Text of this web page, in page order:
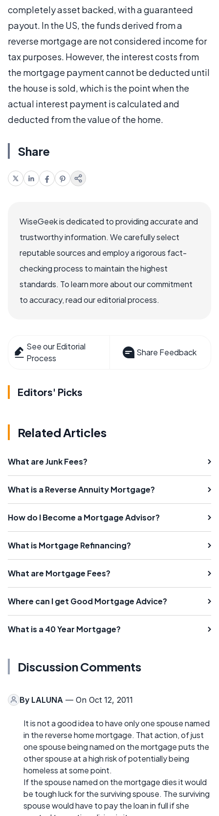
completely asset backed, with a guaranteed
payout. In the US, the funds derived from a
reverse mortgage are not considered income for
tax purposes. However, the interest costs from
the mortgage payment cannot be deducted until
the house is sold, which is the point when the
actual interest payment is calculated and
deducted from the value of the home.
Share
WiseGeek is dedicated to providing accurate and
trustworthy information. We carefully select
reputable sources and employ a rigorous fact-
checking process to maintain the highest
standards. To learn more about our commitment
to accuracy, read our editorial process.
See our Editorial
Process
Share Feedback
Editors' Picks
Related Articles
What are Junk Fees?
What is a Reverse Annuity Mortgage?
How do I Become a Mortgage Advisor?
What is Mortgage Refinancing?
What are Mortgage Fees?
Where can I get Good Mortgage Advice?
What is a 40 Year Mortgage?
Discussion Comments
By LALUNA — On Oct 12, 2011
It is not a good idea to have only one spouse named
in the reverse home mortgage. That action, of just
one spouse being named on the mortgage puts the
other spouse at a high risk of potentially being
homeless at some point.
If the spouse named on the mortgage dies it would
be tough luck for the surviving spouse. The surviving
spouse would have to pay the loan in full if she